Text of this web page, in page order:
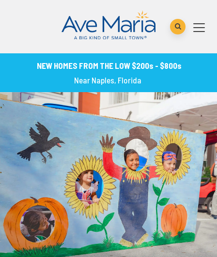
NEW HOMES FROM THE LOW $200s - $800s
Near Naples, Florida